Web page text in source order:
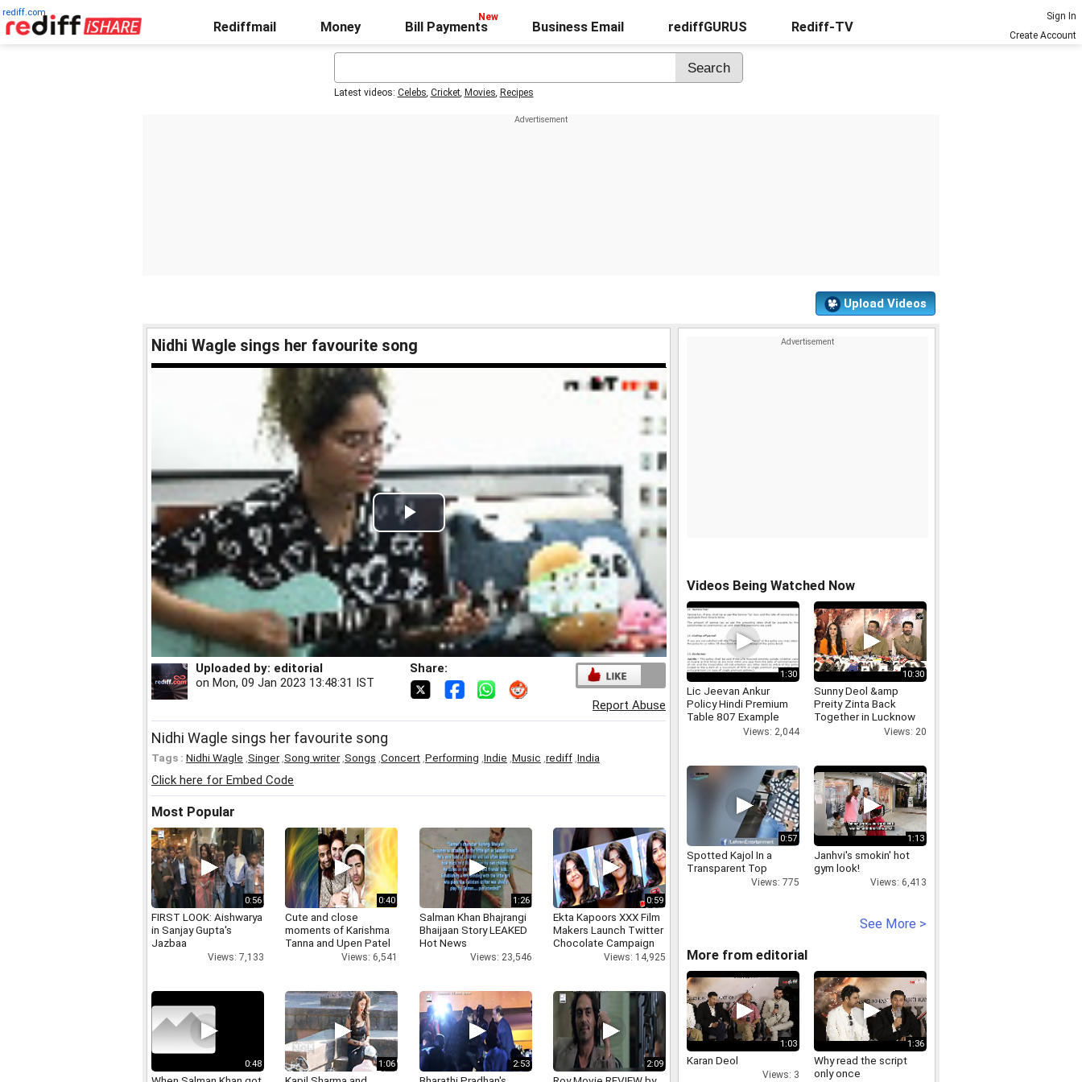
rediff.com
Rediffmail Money Bill Payments Business Email rediffGURUS Rediff-TV
Sign In
Create Account
Latest videos: Celebs, Cricket, Movies, Recipes
Upload Videos
Nidhi Wagle sings her favourite song
Play
Video
Uploaded by: editorial
on Mon, 09 Jan 2023 13:48:31 IST
Share:
Report Abuse
Nidhi Wagle sings her favourite song
Tags : Nidhi Wagle Singer, Song writer, Songs Concert Performing Indie Music rediff India
Click here for Embed Code
Most Popular
0:56
FIRST LOOK: Aishwarya
in Sanjay Gupta's
Jazbaa
Views: 7,133
0:40
Cute and close
moments of Karishma
Tanna and Upen Patel
Views: 6,541
1:26
Salman Khan Bhajrangi
Bhaijaan Story LEAKED
Hot News
Views: 23,546
0:59
Ekta Kapoors XXX Film
Makers Launch Twitter
Chocolate Campaign
Views: 14,925
0:48 1:06 2:53 2:09
Videos Being Watched Now
1:30
Lic Jeevan Ankur
Policy Hindi Premium
Table 807 Example
Form Review PlanViews: 2,044
10:30
Sunny Deol &amp
Preity Zinta Back
Together in Lucknow
for Batwara 1947!Views: 20
0:57
Spotted Kajol In a
Transparent Top
Views: 775
1:13
Janhvi's smokin' hot
gym look!
Views: 6,413
See More >
More from editorial
1:03
Karan Deol
Views: 3
1:36
Why read the script
only once